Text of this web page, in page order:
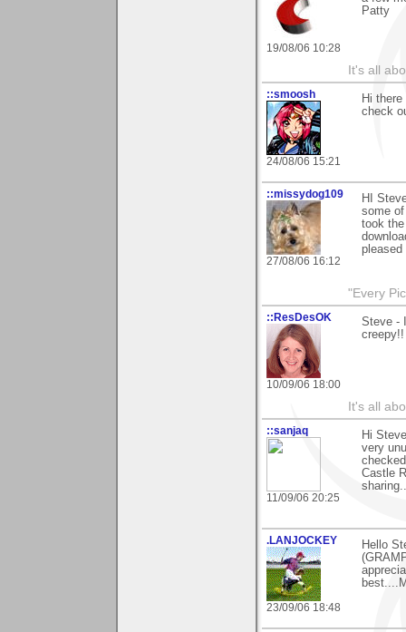
19/08/06 10:28
Patty
It's all
::smoosh
24/08/06 15:21
Hi
check
::missydog109
27/08/06 16:12
HI
some
took
"Every
::ResDesOK
10/09/06 18:00
Steve -
It's all
::sanjaq
11/09/06 20:25
Hi
very
Castle
.LANJOCKEY
23/09/06 18:48
Hello